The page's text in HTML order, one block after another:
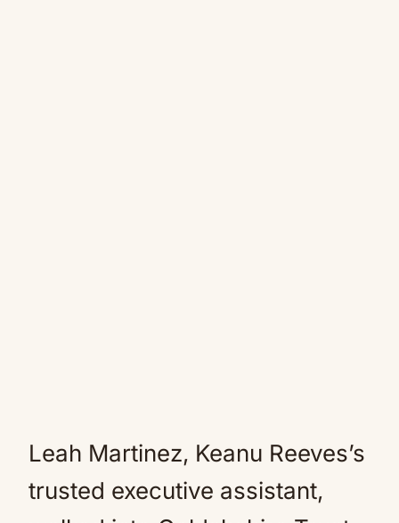
Leah Martinez, Keanu Reeves’s
trusted executive assistant,